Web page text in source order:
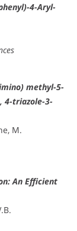
4-Aryl-
methyl-5-
4-triazole-3-
M.
An Efficient